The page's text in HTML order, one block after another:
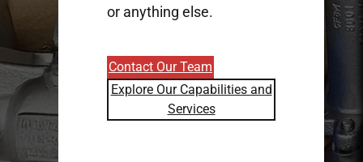
or anything else.
Contact Our Team
Explore Our Capabilities and
Services